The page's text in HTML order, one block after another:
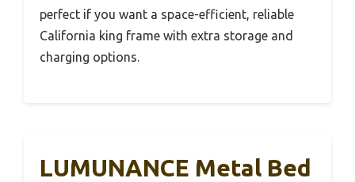
perfect if you want a space-efficient, reliable
California king frame with extra storage and
charging options.
LUMUNANCE Metal Bed